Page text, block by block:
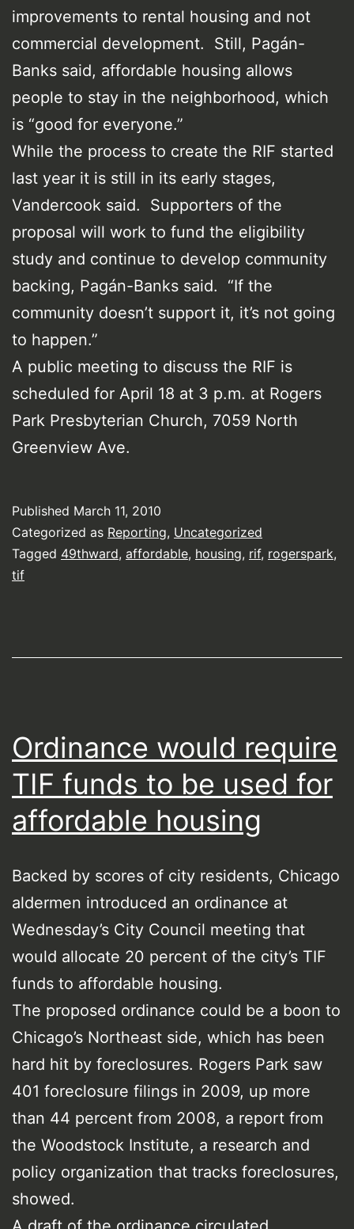
improvements to rental housing and not
commercial development. Still, Pagán-
Banks said, affordable housing allows
people to stay in the neighborhood, which
is “good for everyone.”
While the process to create the RIF started
last year it is still in its early stages,
Vandercook said. Supporters of the
proposal will work to fund the eligibility
study and continue to develop community
backing, Pagán-Banks said. “If the
community doesn’t support it, it’s not going
to happen.”
A public meeting to discuss the RIF is
scheduled for April 18 at 3 p.m. at Rogers
Park Presbyterian Church, 7059 North
Greenview Ave.
Published March 11, 2010
Categorized as Reporting, Uncategorized
Tagged 49thward, affordable, housing, rif, rogerspark,
tif
Ordinance would require
TIF funds to be used for
affordable housing
Backed by scores of city residents, Chicago
aldermen introduced an ordinance at
Wednesday’s City Council meeting that
would allocate 20 percent of the city’s TIF
funds to affordable housing.
The proposed ordinance could be a boon to
Chicago’s Northeast side, which has been
hard hit by foreclosures. Rogers Park saw
401 foreclosure filings in 2009, up more
than 44 percent from 2008, a report from
the Woodstock Institute, a research and
policy organization that tracks foreclosures,
showed.